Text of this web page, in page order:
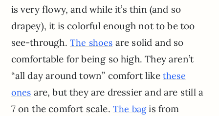
is very flowy, and while it’s thin (and so
drapey), it is colorful enough not to be too
see-through. The shoes are solid and so
comfortable for being so high. They aren’t
“all day around town” comfort like these
ones are, but they are dressier and are still a
7 on the comfort scale. The bagis from